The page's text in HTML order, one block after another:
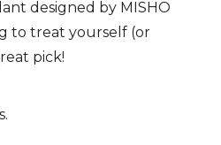
designed by MISHO
to treat yourself (or
pick!